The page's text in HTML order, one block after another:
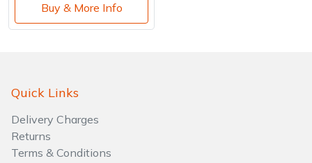
Buy & More Info
Quick Links
Delivery Charges
Returns
Terms & Conditions